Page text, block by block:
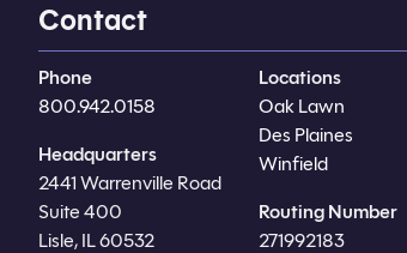
Contact
Phone
800.942.0158
Headquarters
2441 Warrenville Road
Suite 400
Lisle, IL 60532
Locations
Oak Lawn
Des Plaines
Winfield
Routing Number
271992183